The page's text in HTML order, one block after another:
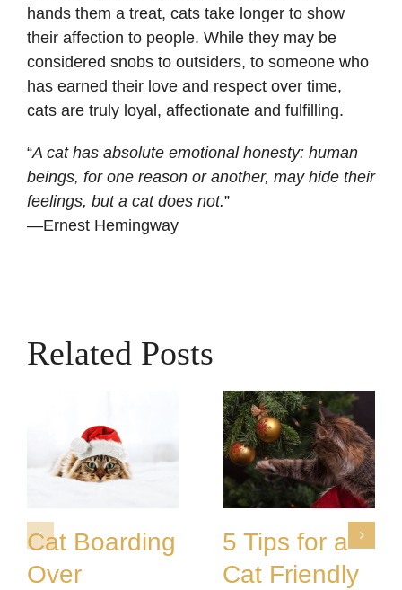
hands them a treat, cats take longer to show
their affection to people. While they may be
considered snobs to outsiders, to someone who
has earned their love and respect over time,
cats are truly loyal, affectionate and fulfilling.
“A cat has absolute emotional honesty: human
beings, for one reason or another, may hide their
feelings, but a cat does not.”
—Ernest Hemingway
Related Posts
Cat Boarding
Over
5 Tips for a
Cat Friendly